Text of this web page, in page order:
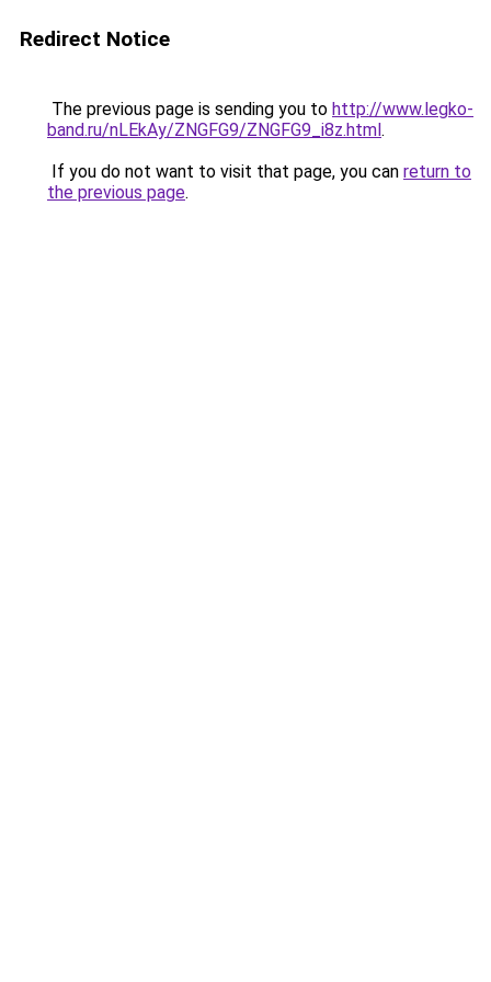
Redirect Notice
The previous page is sending you to http://www.legko-
band.ru/nLEkAy/ZNGFG9/ZNGFG9_i8z.html.
If you do not want to visit that page, you can return to
the previous page.